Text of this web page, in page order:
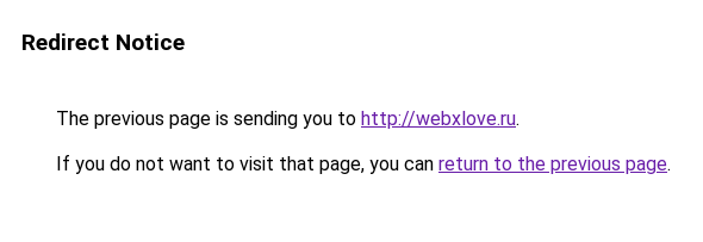
Redirect Notice
The previous page is sending you to http://webxlove.ru.
If you do not want to visit that page, you can return to the previous page.